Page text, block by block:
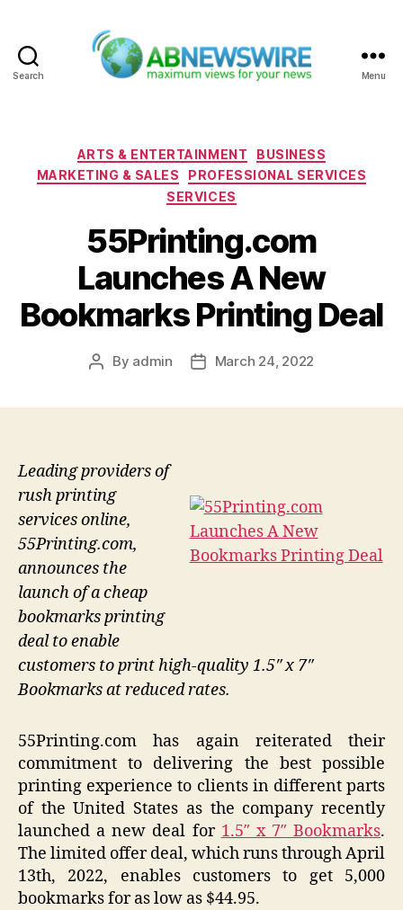
Search Menu
Categories
ARTS & ENTERTAINMENT
BUSINESS
MARKETING & SALES
PROFESSIONAL SERVICES
SERVICES
55Printing.com
Launches A New
Bookmarks Printing Deal
Post
By admin
PostMarch 24, 2022
Leading providers of
rush printing
services online,
55Printing.com,
announces the
launch of a cheap
bookmarks printing
deal to enable
customers to print high-quality 1.5″ x 7″
Bookmarks at reduced rates.
55Printing.com has again reiterated their
commitment to delivering the best possible
printing experience to clients in different parts
of the United States as the company recently
launched a new deal for 1.5″ x 7″ Bookmarks.
The limited offer deal, which runs through April
13th, 2022, enables customers to get 5,000
bookmarks for as low as $44.95.